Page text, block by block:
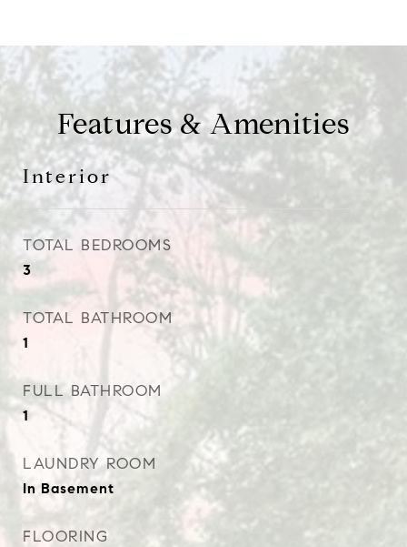
Features & Amenities
Interior
TOTAL BEDROOMS
3
TOTAL BATHROOM
1
FULL BATHROOM
1
LAUNDRY ROOM
In Basement
FLOORING